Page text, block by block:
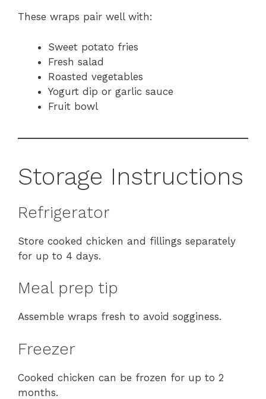
These wraps pair well with:
Sweet potato fries
Fresh salad
Roasted vegetables
Yogurt dip or garlic sauce
Fruit bowl
Storage Instructions
Refrigerator
Store cooked chicken and fillings separately
for up to 4 days.
Meal prep tip
Assemble wraps fresh to avoid sogginess.
Freezer
Cooked chicken can be frozen for up to 2
months.